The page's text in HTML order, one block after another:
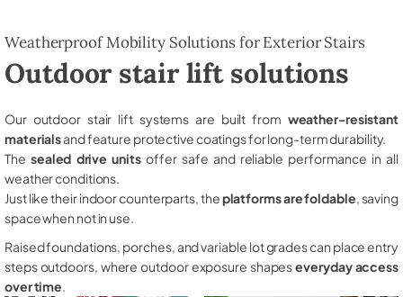
Weatherproof Mobility Solutions for Exterior Stairs
Outdoor stair lift solutions
Our outdoor stair lift systems are built from weather-resistant
materialsand feature protective coatings for long-term durability.
The sealed drive unitsoffer safe and reliable performance in all
weather conditions.
Just like their indoor counterparts, theplatforms are foldable , saving
space when not in use.
Raised foundations, porches, and variable lot grades can place entry
steps outdoors, where outdoor exposure shapeseveryday access
over time